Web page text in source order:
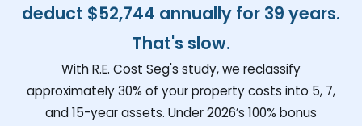
deduct $52,744 annually for 39 years.
That's slow.
With R.E. Cost Seg's study, we reclassify
approximately 30% of your property costs into 5, 7,
and 15-year assets. Under 2026’s 100% bonus